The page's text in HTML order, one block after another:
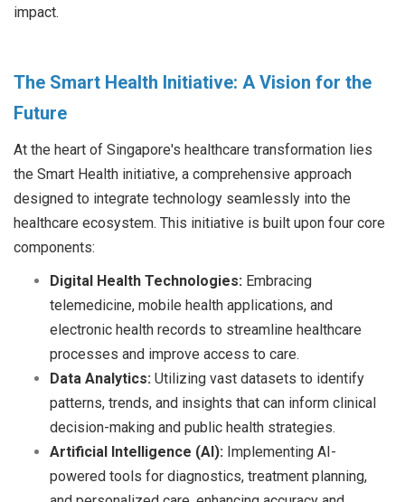
impact.
The Smart Health Initiative: A Vision for the
Future
At the heart of Singapore's healthcare transformation lies
the Smart Health initiative, a comprehensive approach
designed to integrate technology seamlessly into the
healthcare ecosystem. This initiative is built upon four core
components:
Digital Health Technologies: Embracing
telemedicine, mobile health applications, and
electronic health records to streamline healthcare
processes and improve access to care.
Data Analytics: Utilizing vast datasets to identify
patterns, trends, and insights that can inform clinical
decision-making and public health strategies.
Artificial Intelligence (AI): Implementing AI-
powered tools for diagnostics, treatment planning,